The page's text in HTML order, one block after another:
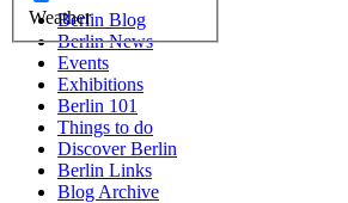
WeatherBerlin Blog
Berlin News
Events
Exhibitions
Berlin 101
Things to do
Discover Berlin
Berlin Links
Blog Archive